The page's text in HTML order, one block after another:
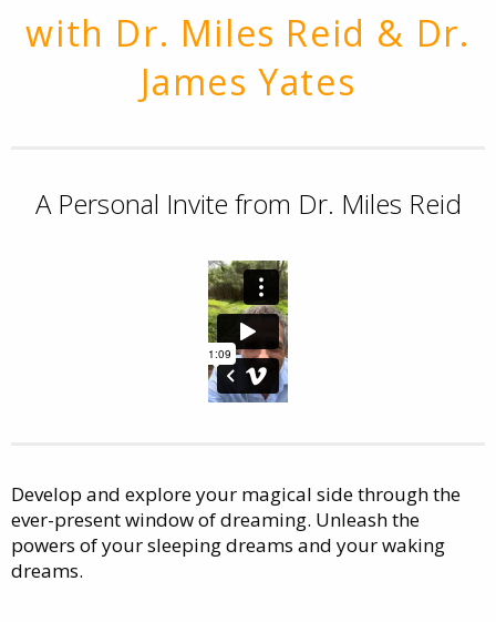
with Dr. Miles Reid & Dr.
James Yates
A Personal Invite from Dr. Miles Reid
Develop and explore your magical side through the
ever-present window of dreaming. Unleash the
powers of your sleeping dreams and your waking
dreams.